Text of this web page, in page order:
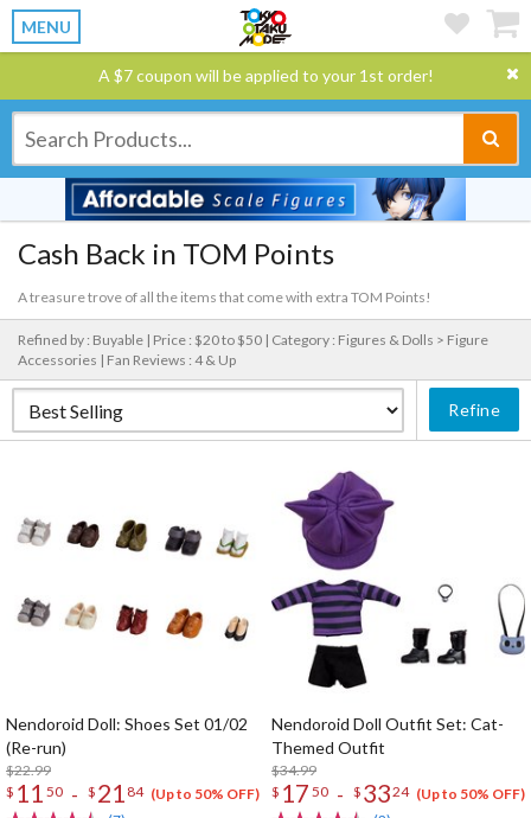
MENU
A $7 coupon will be applied to your 1st order!
Cash Back in TOM Points
A treasure trove of all the items that come with extra TOM Points!
Refined by : Buyable | Price : $20 to $50 | Category : Figures & Dolls > Figure
Accessories | Fan Reviews : 4 & Up
Refine
Nendoroid Doll: Shoes Set 01/02
(Re-run)
$22.99
$ 11 50 - $ 21 84 (Up to 50% OFF)
Nendoroid Doll Outfit Set: Cat-
Themed Outfit
$34.99
$ 17 50 - $ 3324 (Up to 50% OFF)